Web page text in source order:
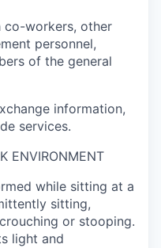
workers, other
personnel,
of the general
information,
services.
ENVIRONMENT
while sitting at a
sitting,
or stooping.
light and